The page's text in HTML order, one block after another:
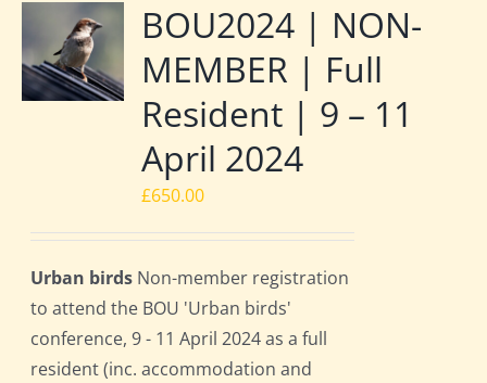
BOU2024 | NON-
MEMBER | Full
Resident | 9 – 11
April 2024
£650.00
Urban birds Non-member registration
to attend the BOU 'Urban birds'
conference, 9 - 11 April 2024 as a full
resident (inc. accommodation and